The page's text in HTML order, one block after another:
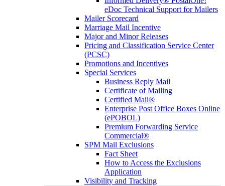
eDoc Technical Support for Mailers
Mailer Scorecard
Marriage Mail Incentive
Major and Minor Releases
Pricing and Classification Service Center
(PCSC)
Promotions and Incentives
Special Services
Business Reply Mail
Certificate of Mailing
Certified Mail®
Enterprise Post Office Boxes Online
(ePOBOL)
Premium Forwarding Service
Commercial®
SPM Mail Exclusions
Fact Sheet
How to Access the Exclusions
Application
Visibility and Tracking